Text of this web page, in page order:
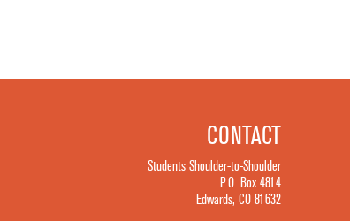
CONTACT
Students Shoulder-to-Shoulder
P.O. Box 4814
Edwards, CO 81632